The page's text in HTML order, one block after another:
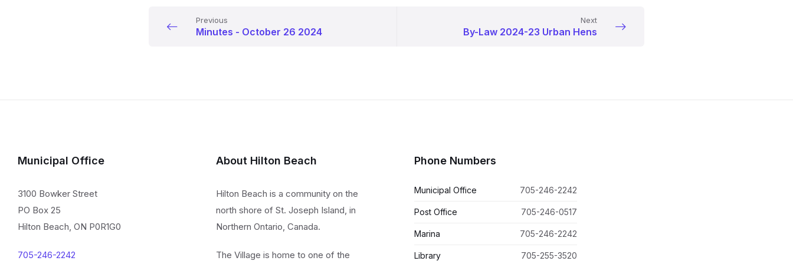
Previous
Minutes - October 26 2024
Next
By-Law 2024-23 Urban Hens
Municipal Office
3100 Bowker Street
PO Box 25
Hilton Beach, ON P0R1G0
705-246-2242
About Hilton Beach
Hilton Beach is a community on the
north shore of St. Joseph Island, in
Northern Ontario, Canada.
The Village is home to one of the
Phone Numbers
Municipal Office 705-246-2242
Post Office 705-246-0517
Marina 705-246-2242
Library 705-255-3520